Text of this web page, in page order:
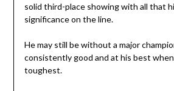
solid third-place showing with all that
significance on the line.
He may still be without a major
consistently good and at his best
toughest.